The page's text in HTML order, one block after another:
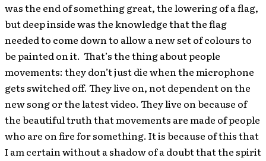
was the end of something great, the lowering of a flag,
but deep inside was the knowledge that the flag
needed to come down to allow a new set of colours to
be painted on it. That’s the thing about people
movements: they don’t just die when the microphone
gets switched off. They live on, not dependent on the
new song or the latest video. They live on because of
the beautiful truth that movements are made of people
who are on fire for something. It is because of this that
I am certain without a shadow of a doubt that the spirit